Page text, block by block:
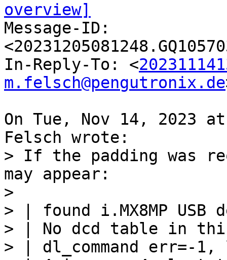
overview]
Message-ID:
In-Reply-To: <
m.felsch@pengutronix.de
On Tue, Nov 14, 2023
> If the padding was
may appear:
>
> | found i.MX8MP USB
> | No dcd table in
> | dl_command err=-